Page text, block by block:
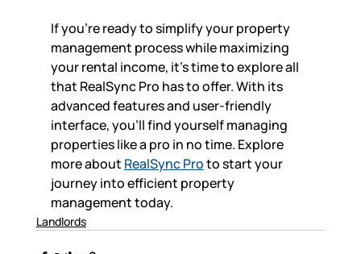
If you're ready to simplify your property
management process while maximizing
your rental income, it’s time to explore all
that RealSync Pro has to offer. With its
advanced features and user-friendly
interface, you'll find yourself managing
properties like a pro in no time. Explore
more about RealSync Pro to start your
journey into efficient property
management today.
Landlords